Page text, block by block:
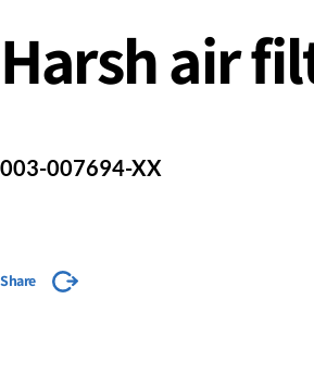
Harsh air
003-007694-XX
Share